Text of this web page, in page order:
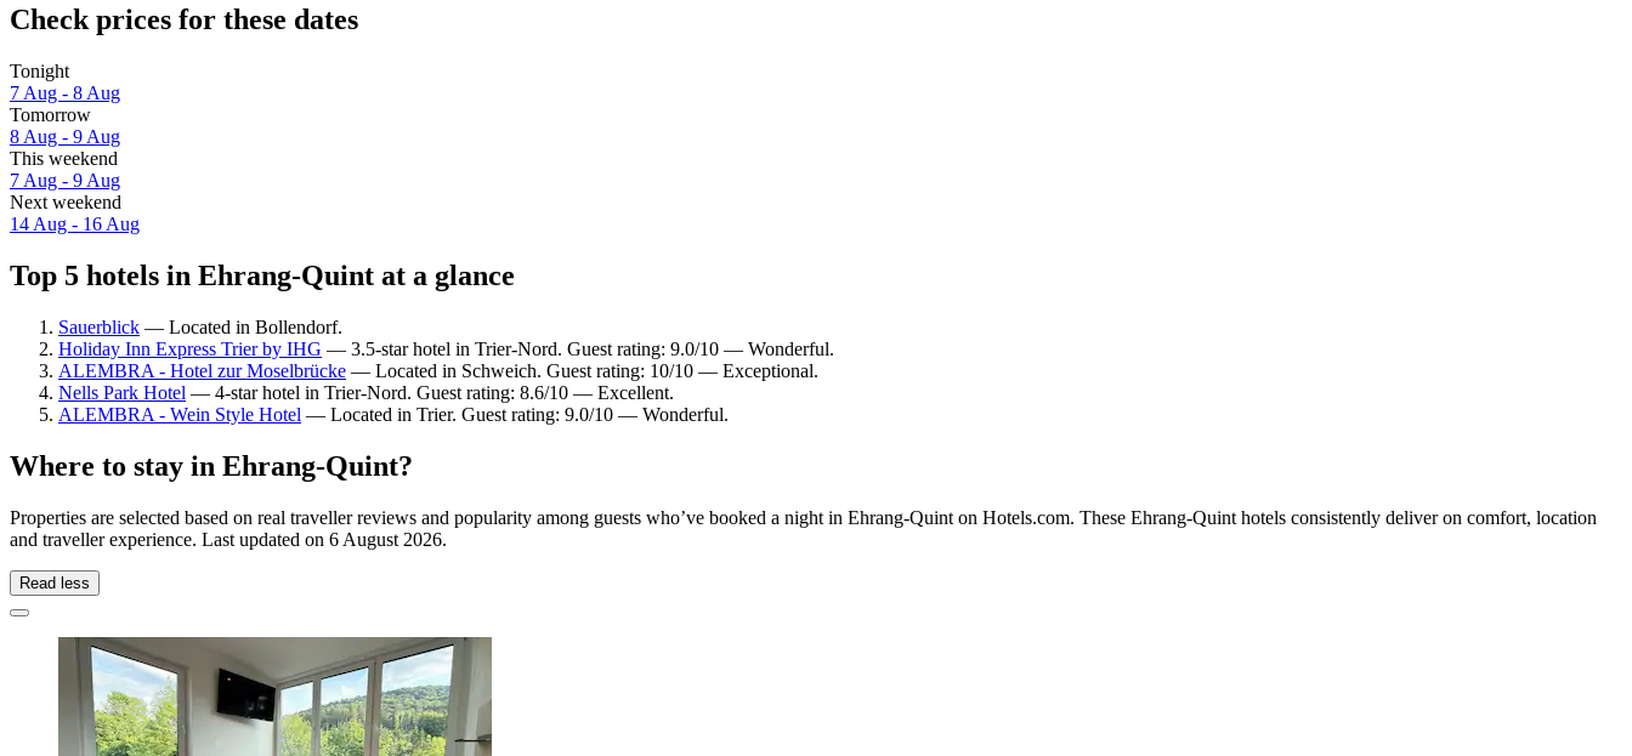
Check prices for these dates
Tonight
7 Aug - 8 Aug
Tomorrow
8 Aug - 9 Aug
This weekend
7 Aug - 9 Aug
Next weekend
14 Aug - 16 Aug
Top 5 hotels in Ehrang-Quint at a glance
Sauerblick — Located in Bollendorf.
Holiday Inn Express Trier by IHG — 3.5-star hotel in Trier-Nord. Guest rating: 9.0/10 — Wonderful.
ALEMBRA - Hotel zur Moselbrücke — Located in Schweich. Guest rating: 10/10 — Exceptional.
Nells Park Hotel — 4-star hotel in Trier-Nord. Guest rating: 8.6/10 — Excellent.
ALEMBRA - Wein Style Hotel — Located in Trier. Guest rating: 9.0/10 — Wonderful.
Where to stay in Ehrang-Quint?
Properties are selected based on real traveller reviews and popularity among guests who’ve booked a night in Ehrang-Quint on Hotels.com. These Ehrang-Quint hotels consistently deliver on comfort, location
and traveller experience. Last updated on 6 August 2026.
Read less